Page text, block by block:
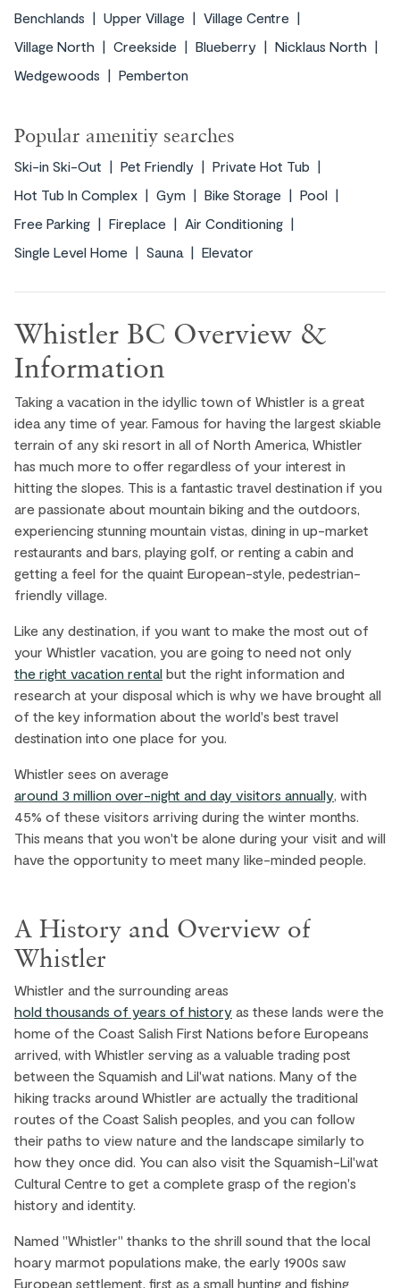
Benchlands Upper Village
Village Centre
Village North
Creekside Blueberry
Nicklaus North
Wedgewoods
Pemberton
Popular amenitiy searches
Ski-in Ski-Out Pet Friendly
Private Hot Tub
Hot Tub In Complex
Gym Bike Storage
Pool
Free Parking
Fireplace
Air Conditioning
Single Level Home
Sauna Elevator
Whistler BC Overview &
Information
Taking a vacation in the idyllic town of Whistler is a great
idea any time of year. Famous for having the largest skiable
terrain of any ski resort in all of North America, Whistler
has much more to offer regardless of your interest in
hitting the slopes. This is a fantastic travel destination if you
are passionate about mountain biking and the outdoors,
experiencing stunning mountain vistas, dining in up-market
restaurants and bars, playing golf, or renting a cabin and
getting a feel for the quaint European-style, pedestrian-
friendly village.
Like any destination, if you want to make the most out of
your Whistler vacation, you are going to need not only
the right vacation rental but the right information and
research at your disposal which is why we have brought all
of the key information about the world's best travel
destination into one place for you.
Whistler sees on average
around 3 million over-night and day visitors annually, with
45% of these visitors arriving during the winter months.
This means that you won't be alone during your visit and will
have the opportunity to meet many like-minded people.
A History and Overview of
Whistler
Whistler and the surrounding areas
hold thousands of years of history as these lands were the
home of the Coast Salish First Nations before Europeans
arrived, with Whistler serving as a valuable trading post
between the Squamish and Lil'wat nations. Many of the
hiking tracks around Whistler are actually the traditional
routes of the Coast Salish peoples, and you can follow
their paths to view nature and the landscape similarly to
how they once did. You can also visit the Squamish-Lil'wat
Cultural Centre to get a complete grasp of the region's
history and identity.
Named "Whistler" thanks to the shrill sound that the local
hoary marmot populations make, the early 1900s saw
European settlement, first as a small hunting and fishing